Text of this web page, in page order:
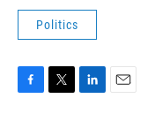
Politics